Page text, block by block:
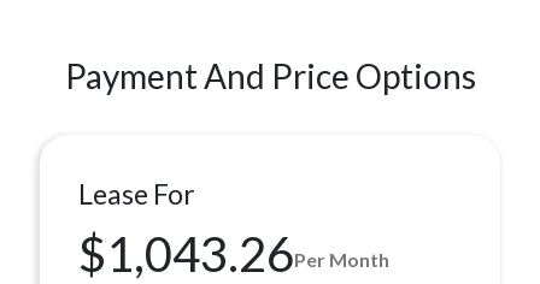
Payment And Price Options
Lease For
$1,043.26Per Month